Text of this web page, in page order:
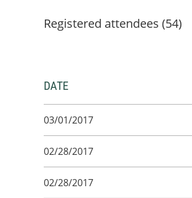
Registered attendees (54)
DATE
03/01/2017
02/28/2017
02/28/2017